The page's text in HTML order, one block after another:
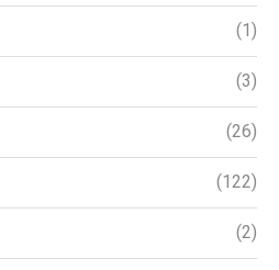
(1)
(3)
(26)
(122)
(2)